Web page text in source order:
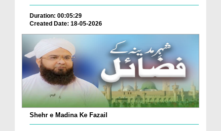
Duration: 00:05:29
Created Date: 18-05-2026
Shehr e Madina Ke Fazail